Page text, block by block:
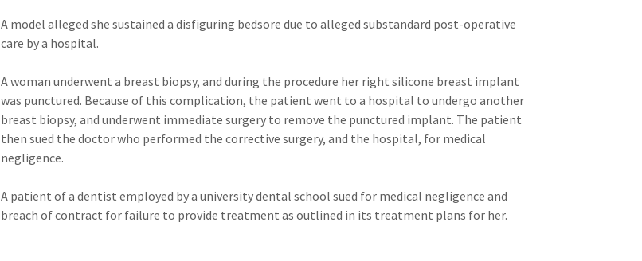
A model alleged she sustained a disfiguring bedsore due to alleged substandard post-operative
care by a hospital.
A woman underwent a breast biopsy, and during the procedure her right silicone breast implant
was punctured. Because of this complication, the patient went to a hospital to undergo another
breast biopsy, and underwent immediate surgery to remove the punctured implant. The patient
then sued the doctor who performed the corrective surgery, and the hospital, for medical
negligence.
A patient of a dentist employed by a university dental school sued for medical negligence and
breach of contract for failure to provide treatment as outlined in its treatment plans for her.